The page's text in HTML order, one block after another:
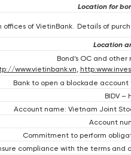
Location for
of VietinBank. Details of
Location
Bond’s OC and
www.vietinbank.vn
Bank to open a blockade
BIDV –
Account name: Vietnam Joint
Account
Commitment to perform
compliance with the terms and